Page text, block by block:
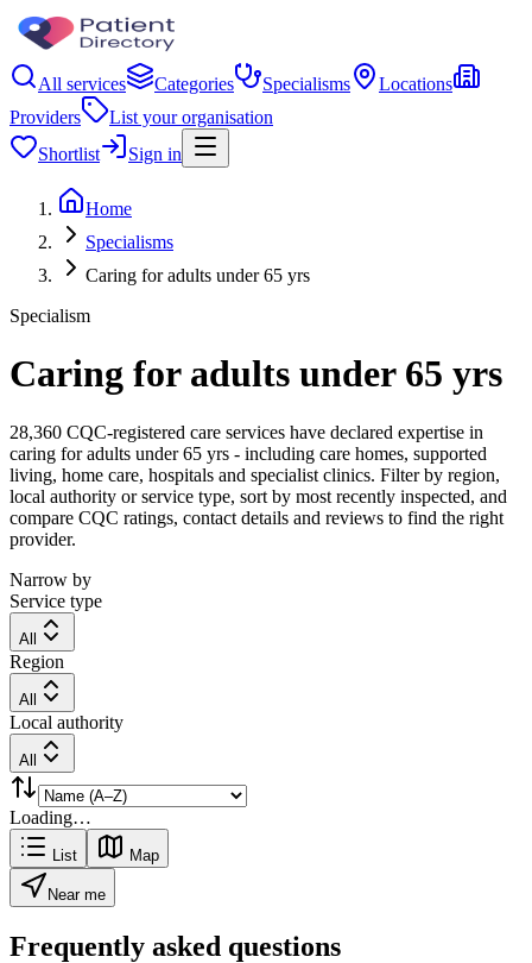
All services Categories Specialisms
Locations
Providers
List your organisation
Shortlist
Sign in
Home
Specialisms
Caring for adults under 65 yrs
Specialism
Caring for adults under 65 yrs
28,360 CQC-registered care services have declared expertise in
caring for adults under 65 yrs - including care homes, supported
living, home care, hospitals and specialist clinics. Filter by region,
local authority or service type, sort by most recently inspected, and
compare CQC ratings, contact details and reviews to find the right
provider.
Narrow by
Service type
All
Region
All
Local authority
All
Loading…
List Map
Near me
Frequently asked questions